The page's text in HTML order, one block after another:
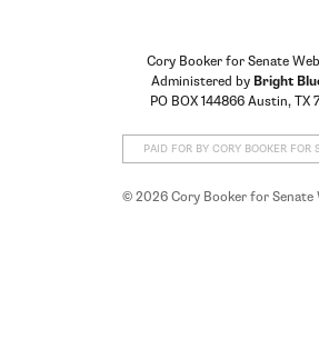
Cory Booker for Senate
Administered by Bright
PO BOX 144866 Austin, TX
PAID FOR BY CORY BOOKER FOR
© 2026 Cory Booker for Senate